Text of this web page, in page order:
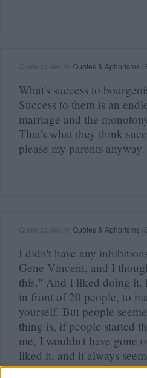
Quotes & Aphorisms
What's success to
Success to them is an
marriage and the
That's what they think
please my parents anyway.
Quotes & Aphorisms
I didn't have any
Gene Vincent, and I
this." And I liked doing it.
in front of 20 people, to
yourself. But people
thing is, if people started
me, I wouldn't have gone
liked it, and it always
and...